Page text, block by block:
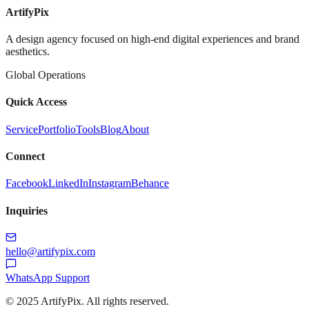
ArtifyPix
A design agency focused on high-end digital experiences and brand
aesthetics.
Global Operations
Quick Access
ServicePortfolioToolsBlogAbout
Connect
FacebookLinkedInInstagramBehance
Inquiries
hello@artifypix.com
WhatsApp Support
© 2025 ArtifyPix. All rights reserved.